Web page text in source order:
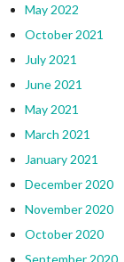
May 2022
October 2021
July 2021
June 2021
May 2021
March 2021
January 2021
December 2020
November 2020
October 2020
September 2020